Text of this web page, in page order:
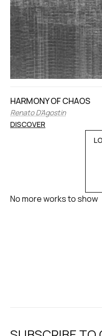
HARMONY OF CHAOS
Renato D’Agostin
DISCOVER
No more works to show